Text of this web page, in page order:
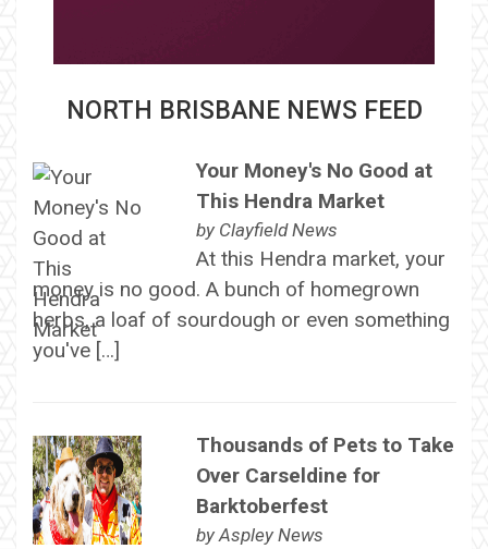
NORTH BRISBANE NEWS FEED
Your Money's No Good at
This Hendra Market
by Clayfield News
At this Hendra market, your
money is no good. A bunch of homegrown
herbs, a loaf of sourdough or even something
you've […]
Thousands of Pets to Take
Over Carseldine for
Barktoberfest
by Aspley News